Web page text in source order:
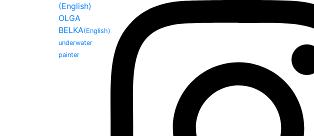
(English)
OLGA
BELKA(English)
underwater
painter